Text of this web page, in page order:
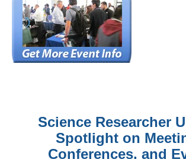
Science Researcher
Spotlight on
Conferences, and